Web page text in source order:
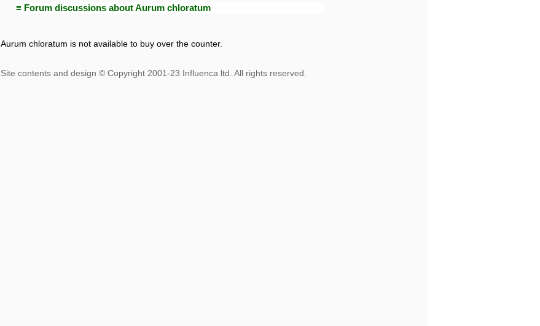
≡ Forum discussions about Aurum chloratum
Aurum chloratum is not available to buy over the counter.